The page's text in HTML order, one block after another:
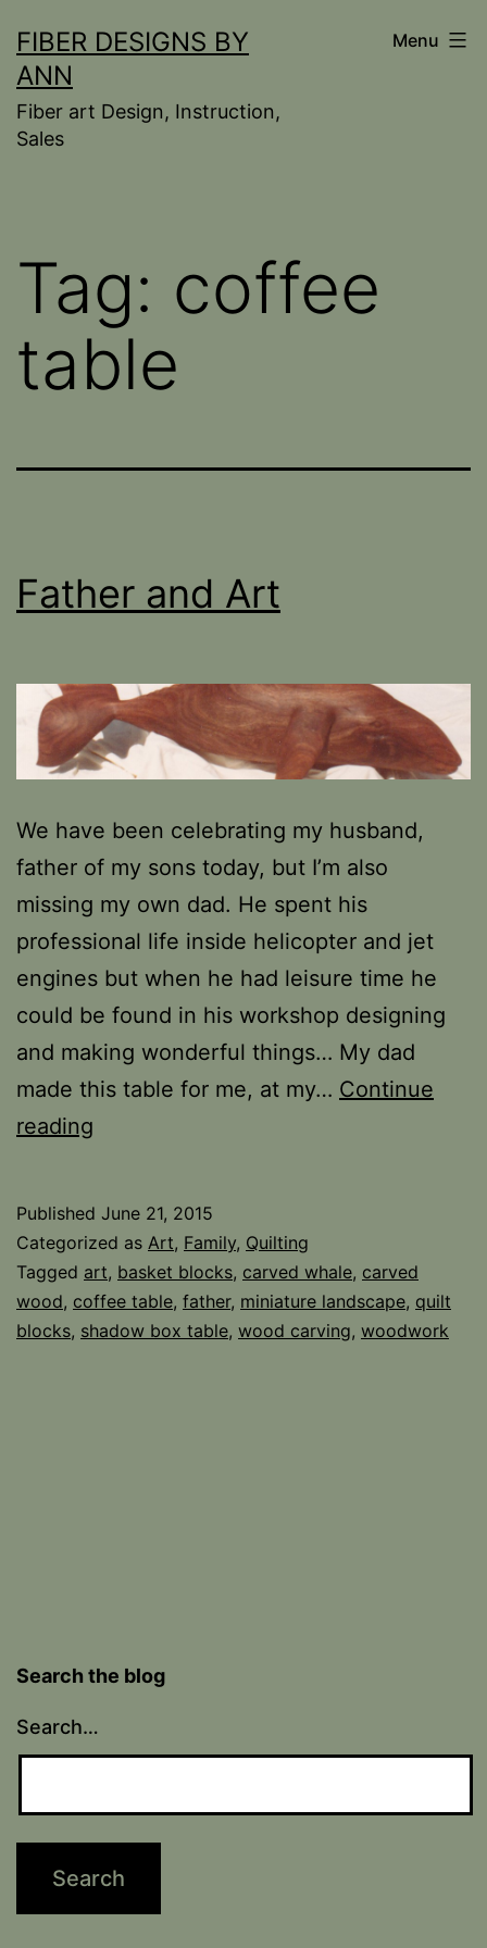
to
content
FIBER DESIGNS BY
ANN
Fiber art Design, Instruction,
Sales
Menu
Tag: coffee
table
Father and Art
We have been celebrating my husband,
father of my sons today, but I’m also
missing my own dad. He spent his
professional life inside helicopter and jet
engines but when he had leisure time he
could be found in his workshop designing
and making wonderful things… My dad
made this table for me, at my… Continue
reading
Published June 21, 2015
Categorized as Art, Family, Quilting
Tagged art, basket blocks, carved whale, carved
wood, coffee table, father, miniature landscape, quilt
blocks, shadow box table, wood carving, woodwork
Search the blog
Search…